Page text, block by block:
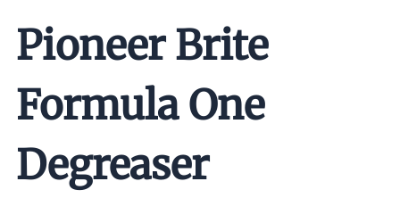
Pioneer Brite
Formula One
Degreaser